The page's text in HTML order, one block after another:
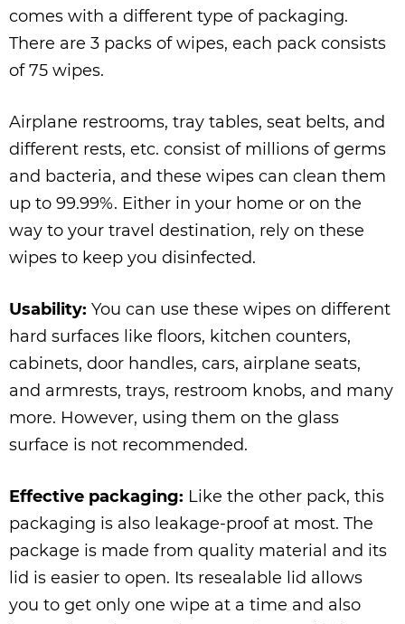
comes with a different type of packaging.
There are 3 packs of wipes, each pack consists
of 75 wipes.
Airplane restrooms, tray tables, seat belts, and
different rests, etc. consist of millions of germs
and bacteria, and these wipes can clean them
up to 99.99%. Either in your home or on the
way to your travel destination, rely on these
wipes to keep you disinfected.
Usability: You can use these wipes on different
hard surfaces like floors, kitchen counters,
cabinets, door handles, cars, airplane seats,
and armrests, trays, restroom knobs, and many
more. However, using them on the glass
surface is not recommended.
Effective packaging: Like the other pack, this
packaging is also leakage-proof at most. The
package is made from quality material and its
lid is easier to open. Its resealable lid allows
you to get only one wipe at a time and also